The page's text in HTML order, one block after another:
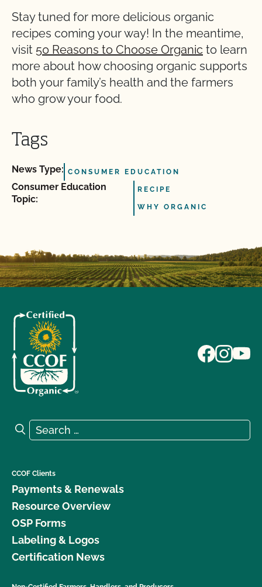
Stay tuned for more delicious organic
recipes coming your way! In the meantime,
visit 50 Reasons to Choose Organic to learn
more about how choosing organic supports
both your family’s health and the farmers
who grow your food.
Tags
News Type: CONSUMER EDUCATION
Consumer Education
Topic:
RECIPE
WHY ORGANIC
Search for:
Search
CCOF Clients
Payments & Renewals
Resource Overview
OSP Forms
Labeling & Logos
Certification News